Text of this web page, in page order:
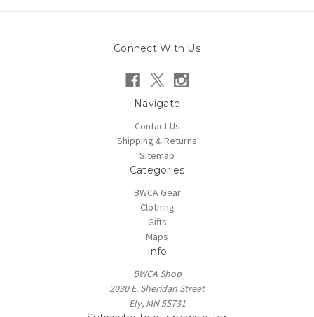
Connect With Us
Navigate
Contact Us
Shipping & Returns
Sitemap
Categories
BWCA Gear
Clothing
Gifts
Maps
Info
BWCA Shop
2030 E. Sheridan Street
Ely, MN 55731